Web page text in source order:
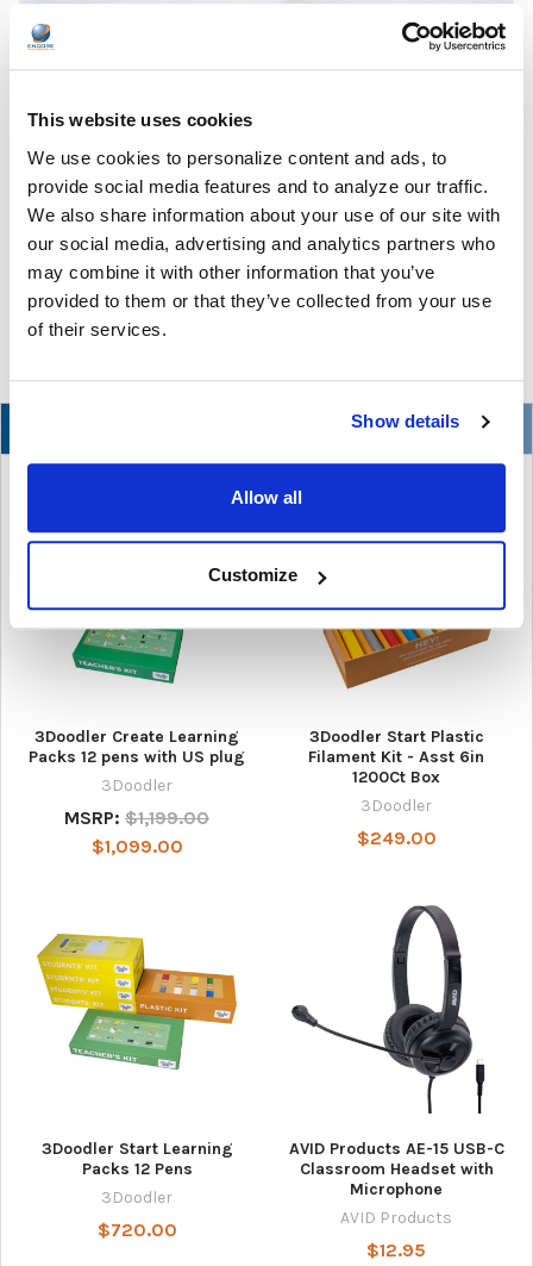
This website uses cookies
We use cookies to personalize content and ads, to
provide social media features and to analyze our traffic.
We also share information about your use of our site with
our social media, advertising and analytics partners who
may combine it with other information that you’ve
provided to them or that they’ve collected from your use
of their services.
Show details
Allow all
Customize
3Doodler Create Learning
Packs 12 pens with US plug
3Doodler
MSRP: $1,199.00
$1,099.00
3Doodler Start Plastic
Filament Kit - Asst 6in
1200Ct Box
3Doodler
$249.00
3Doodler Start Learning
Packs 12 Pens
3Doodler
$720.00
AVID Products AE-15 USB-C
Classroom Headset with
Microphone
AVID Products
$12.95
The Ultimate Guide to the Best Scanning Pens
for Schools
In the ever-changing world of educational technology, scanning
pens have become a valuable tool to s …
READ MORE